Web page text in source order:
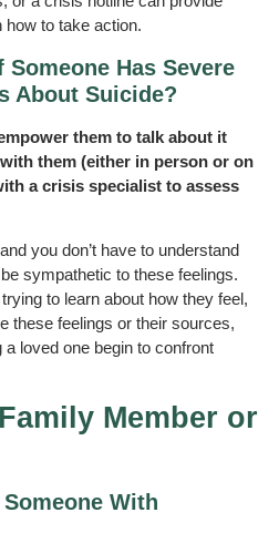
to take action.
Has Severe
About Suicide?
them to talk about it
them (either in person or on
a crisis specialist to assess
you don’t have to understand
sympathetic to these feelings.
to learn about how they feel,
these feelings or their sources,
loved one begin to confront
Member or
With